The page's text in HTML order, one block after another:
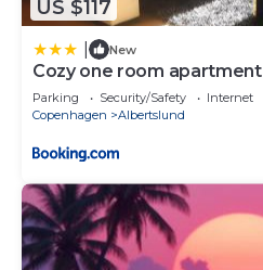
US $117
New
Cozy one room apartment
Parking Security/Safety
Internet
Copenhagen
Albertslund